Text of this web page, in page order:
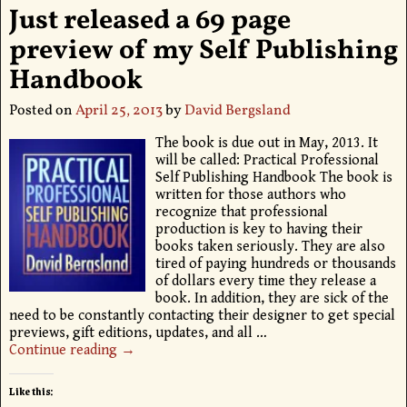
Just released a 69 page
preview of my Self Publishing
Handbook
Posted onApril 25, 2013byDavid Bergsland
The book is due out in May, 2013. It
will be called: Practical Professional
Self Publishing Handbook The book is
written for those authors who
recognize that professional
production is key to having their
books taken seriously. They are also
tired of paying hundreds or thousands
of dollars every time they release a
book. In addition, they are sick of the
need to be constantly contacting their designer to get special
previews, gift editions, updates, and all …
Continue reading →
Like this: